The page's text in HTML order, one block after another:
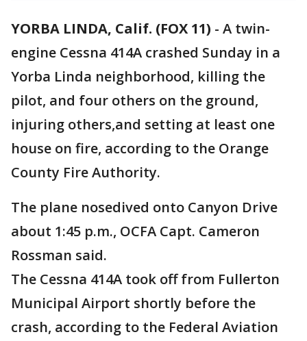
YORBA LINDA, Calif. (FOX 11) - A twin-
engine Cessna 414A crashed Sunday in a
Yorba Linda neighborhood, killing the
pilot, and four others on the ground,
injuring others,and setting at least one
house on fire, according to the Orange
County Fire Authority.
The plane nosedived onto Canyon Drive
about 1:45 p.m., OCFA Capt. Cameron
Rossman said.
The Cessna 414A took off from Fullerton
Municipal Airport shortly before the
crash, according to the Federal Aviation